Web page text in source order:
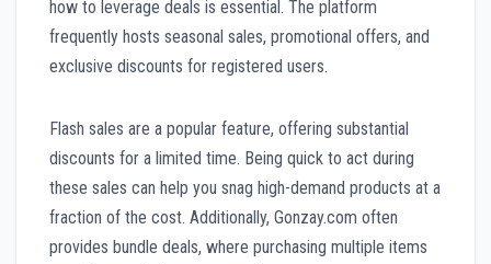
how to leverage deals is essential. The platform
frequently hosts seasonal sales, promotional offers, and
exclusive discounts for registered users.
Flash sales are a popular feature, offering substantial
discounts for a limited time. Being quick to act during
these sales can help you snag high-demand products at a
fraction of the cost. Additionally, Gonzay.com often
provides bundle deals, where purchasing multiple items